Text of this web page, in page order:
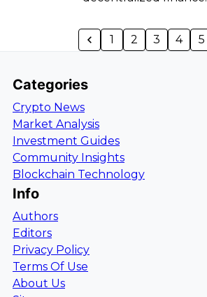
1 2 3 4 5
Categories
Crypto News
Market Analysis
Investment Guides
Community Insights
Blockchain Technology
Info
Authors
Editors
Privacy Policy
Terms Of Use
About Us